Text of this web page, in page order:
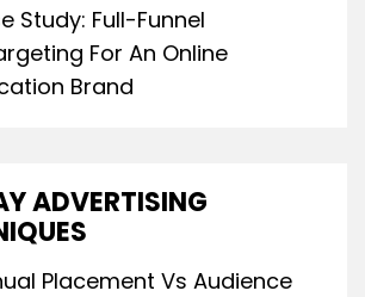
Study: Full-Funnel
For An Online
Brand
ADVERTISING
Placement Vs Audience